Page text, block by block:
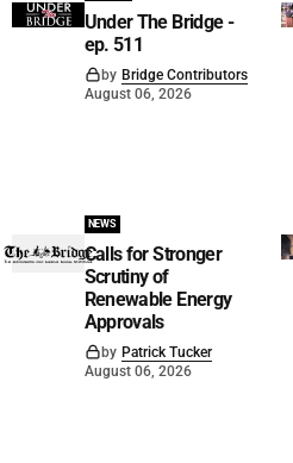
Under The Bridge -
ep. 511
by Bridge Contributors
August 06, 2026
NEWS
Calls for Stronger
Scrutiny of
Renewable Energy
Approvals
by Patrick Tucker
August 06, 2026